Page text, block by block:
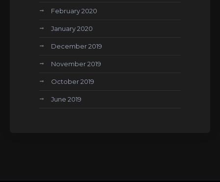
February 2020
January 2020
December 2019
November 2019
October 2019
June 2019